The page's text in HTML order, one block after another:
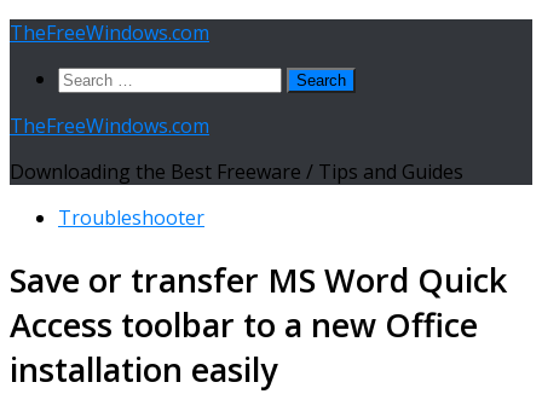
Skip
content
TheFreeWindows.com
Search
TheFreeWindows.com
Downloading the Best Freeware / Tips and Guides
Troubleshooter
Save or transfer MS Word Quick
Access toolbar to a new Office
installation easily